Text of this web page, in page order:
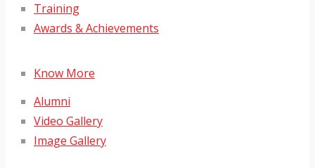
Training
Awards & Achievements
Know More
Alumni
Video Gallery
Image Gallery